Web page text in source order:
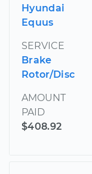
Hyundai
Equus
SERVICE
Brake
Rotor/Disc
AMOUNT
PAID
$408.92